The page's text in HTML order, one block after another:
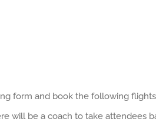
form and book the following
will be a coach to take attendees